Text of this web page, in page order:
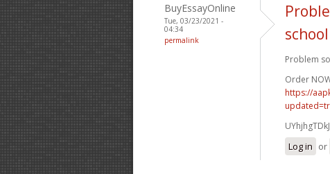
BuyEssayOnline
Tue, 03/23/2021 -
04:34
permalink
school
Problem
Order
https://
Log in or